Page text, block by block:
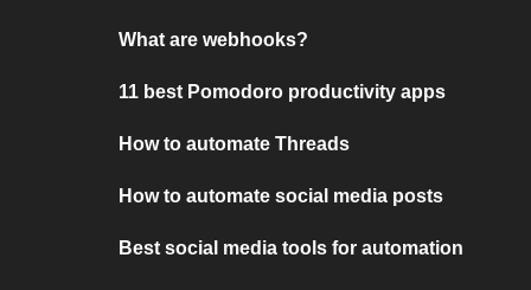
What are webhooks?
11 best Pomodoro productivity apps
How to automate Threads
How to automate social media posts
Best social media tools for automation